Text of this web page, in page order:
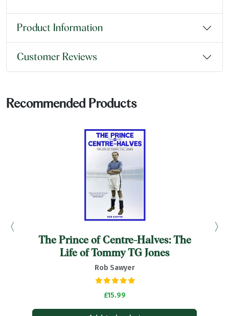
Product Information
Customer Reviews
Recommended Products
The Prince of Centre-Halves: The
Life of Tommy TG Jones
Rob Sawyer
£15.99